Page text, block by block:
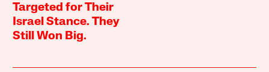
Targeted for Their
Israel Stance. They
Still Won Big.